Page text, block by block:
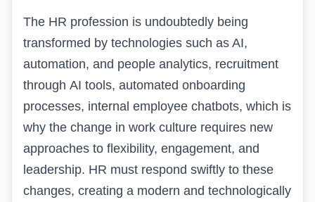
The HR profession is undoubtedly being
transformed by technologies such as AI,
automation, and people analytics, recruitment
through AI tools, automated onboarding
processes, internal employee chatbots, which is
why the change in work culture requires new
approaches to flexibility, engagement, and
leadership. HR must respond swiftly to these
changes, creating a modern and technologically